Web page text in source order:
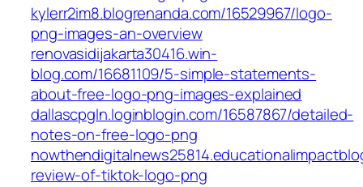
kylerr2im8.blogrenanda.com/16529967/logo-
png-images-an-overview
renovasidijakarta30416.win-
blog.com/16681109/5-simple-statements-
about-free-logo-png-images-explained
dallascpgln.loginblogin.com/16587867/detailed-
notes-on-free-logo-png
review-of-tiktok-logo-png